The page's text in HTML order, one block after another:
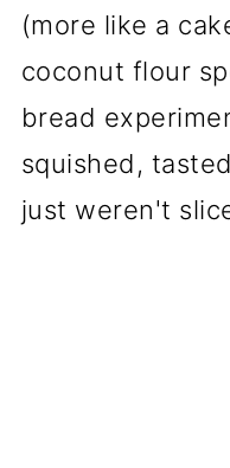
(more like a
coconut flour
bread
squished,
just weren't